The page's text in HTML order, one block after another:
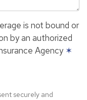
is not bound or
by an authorized
Agency ✶
securely and